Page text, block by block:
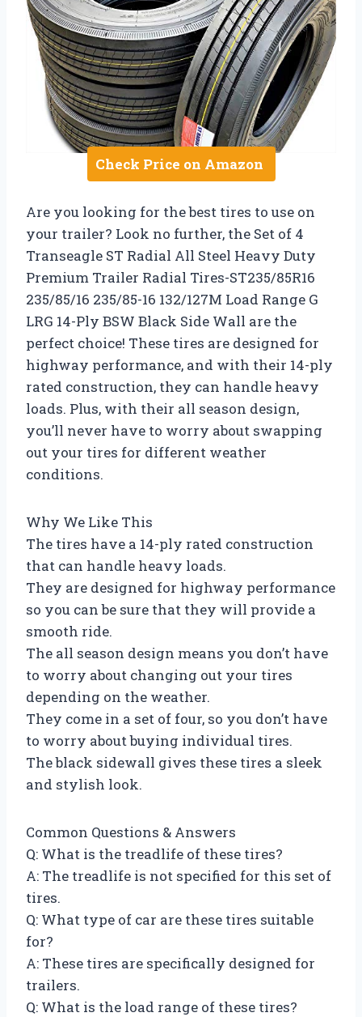
Check Price on Amazon
Are you looking for the best tires to use on
your trailer? Look no further, the Set of 4
Transeagle ST Radial All Steel Heavy Duty
Premium Trailer Radial Tires-ST235/85R16
235/85/16 235/85-16 132/127M Load Range G
LRG 14-Ply BSW Black Side Wall are the
perfect choice! These tires are designed for
highway performance, and with their 14-ply
rated construction, they can handle heavy
loads. Plus, with their all season design,
you’ll never have to worry about swapping
out your tires for different weather
conditions.
Why We Like This
The tires have a 14-ply rated construction
that can handle heavy loads.
They are designed for highway performance
so you can be sure that they will provide a
smooth ride.
The all season design means you don’t have
to worry about changing out your tires
depending on the weather.
They come in a set of four, so you don’t have
to worry about buying individual tires.
The black sidewall gives these tires a sleek
and stylish look.
Common Questions & Answers
Q: What is the treadlife of these tires?
A: The treadlife is not specified for this set of
tires.
Q: What type of car are these tires suitable
for?
A: These tires are specifically designed for
trailers.
Q: What is the load range of these tires?